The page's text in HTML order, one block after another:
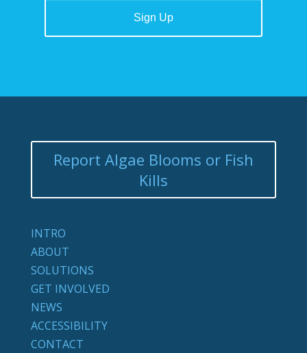
Report Algae Blooms or Fish
Kills
INTRO
ABOUT
SOLUTIONS
GET INVOLVED
NEWS
ACCESSIBILITY
CONTACT